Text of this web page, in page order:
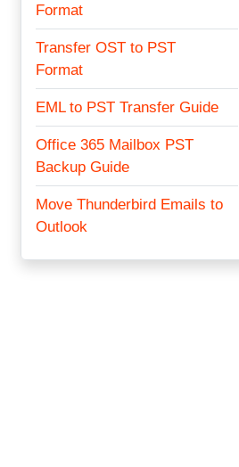
Format
Transfer OST to PST
Format
EML to PST Transfer Guide
Office 365 Mailbox PST
Backup Guide
Move Thunderbird Emails to
Outlook